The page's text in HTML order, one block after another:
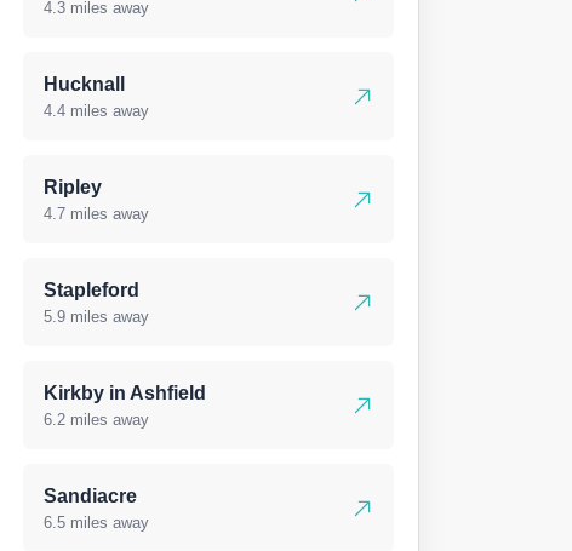
4.3 miles away
Hucknall
4.4 miles away
Ripley
4.7 miles away
Stapleford
5.9 miles away
Kirkby in Ashfield
6.2 miles away
Sandiacre
6.5 miles away